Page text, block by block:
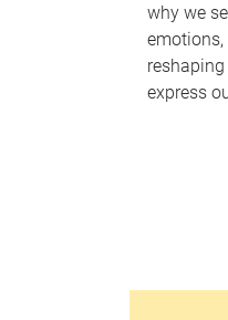
why we
express